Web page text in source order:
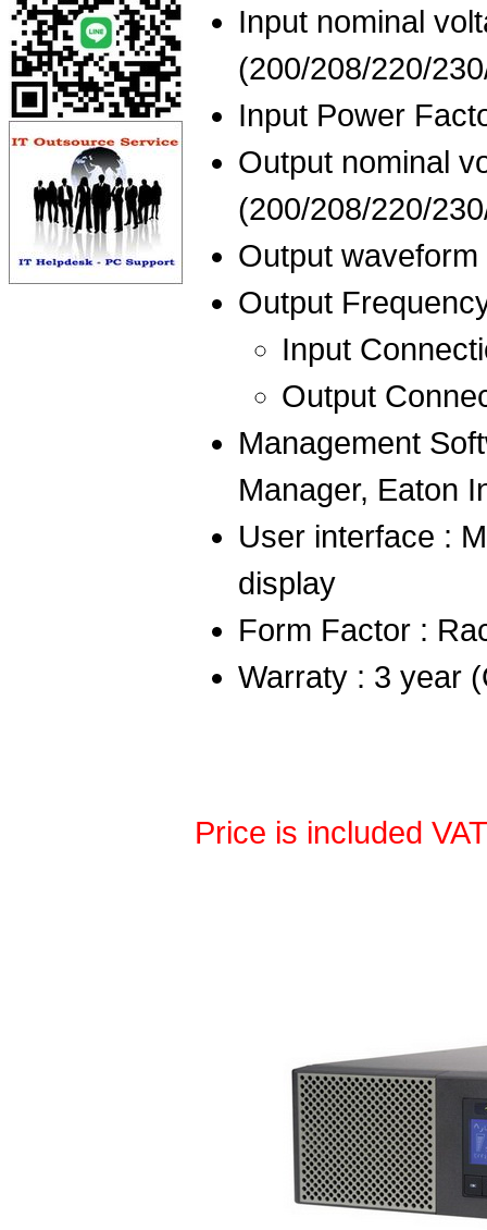
Input nominal
(200/208/220/
Input Power
Output nominal
(200/208/220/
Output
Output
Input
Output
Management
Manager, Eaton
User interface :
display
Form Factor :
Warraty : 3 year
Price is included VAT